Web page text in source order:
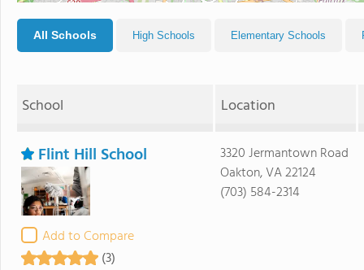
All Schools High Schools Elementary Schools
School Location
Flint Hill School
Add to Compare
(3)
3320 Jermantown Road
Oakton, VA 22124
(703) 584-2314